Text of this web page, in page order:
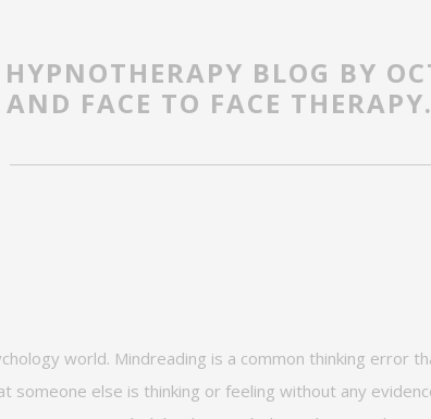
BLOG BY
FACE TO FACE THERAPY.
world. Mindreading is a common thinking error
someone else is thinking or feeling without any